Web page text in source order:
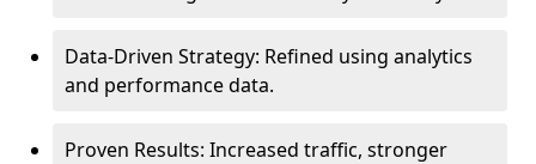
Data-Driven Strategy: Refined using analytics
and performance data.
Proven Results: Increased traffic, stronger